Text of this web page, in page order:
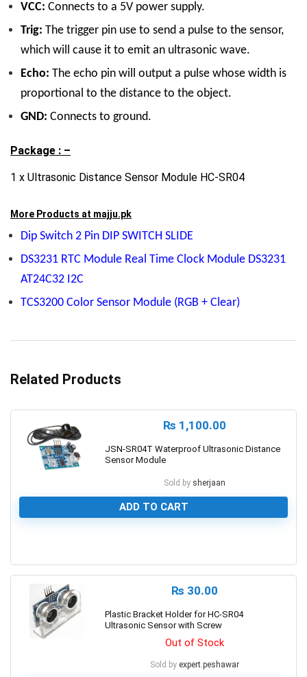
VCC: Connects to a 5V power supply.
Trig: The trigger pin use to send a pulse to the sensor,
which will cause it to emit an ultrasonic wave.
Echo: The echo pin will output a pulse whose width is
proportional to the distance to the object.
GND: Connects to ground.
Package : –
1 x Ultrasonic Distance Sensor Module HC-SR04
More Products at majju.pk
Dip Switch 2 Pin DIP SWITCH SLIDE
DS3231 RTC Module Real Time Clock Module DS3231
AT24C32 I2C
TCS3200 Color Sensor Module (RGB + Clear)
Related Products
₨ 1,100.00
JSN-SR04T Waterproof Ultrasonic Distance
Sensor Module
Sold by sherjaan
ADD TO CART
₨ 30.00
Plastic Bracket Holder for HC-SR04
Ultrasonic Sensor with Screw
Out of Stock
Sold by expert.peshawar